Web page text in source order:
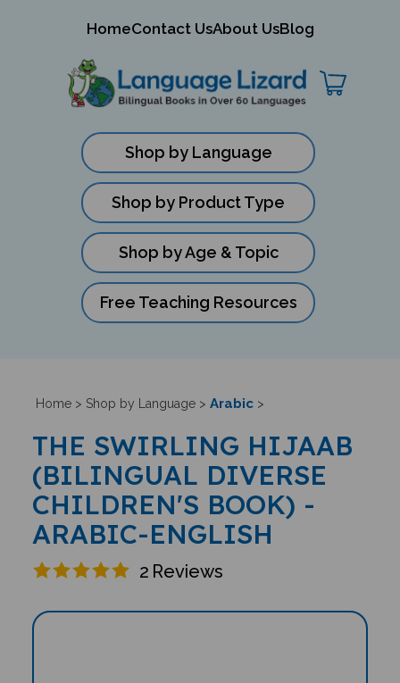
HomeContact UsAbout UsBlog
Shop by Language
Shop by Product Type
Shop by Age & Topic
Free Teaching Resources
Home> Shop by Language> Arabic>
THE SWIRLING HIJAAB
(BILINGUAL DIVERSE
CHILDREN'S BOOK) -
ARABIC-ENGLISH
2 Reviews